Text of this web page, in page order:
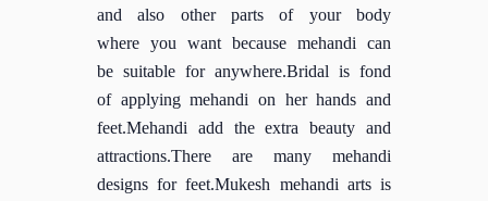
and also other parts of your body
where you want because mehandi can
be suitable for anywhere.Bridal is fond
of applying mehandi on her hands and
feet.Mehandi add the extra beauty and
attractions.There are many mehandi
designs for feet.Mukesh mehandi arts is